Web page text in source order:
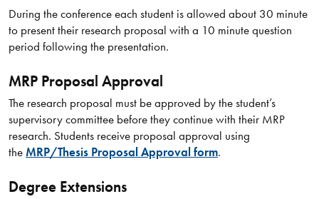
During the conference each student is allowed about 30 minute
to present their research proposal with a 10 minute question
period following the presentation.
MRP Proposal Approval
The research proposal must be approved by the student’s
supervisory committee before they continue with their MRP
research. Students receive proposal approval using
theMRP/Thesis Proposal Approval form.
Degree Extensions